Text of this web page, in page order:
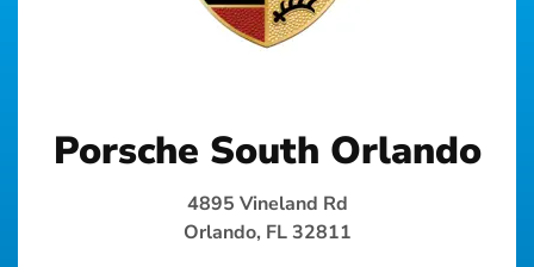
Porsche South Orlando
4895 Vineland Rd
Orlando, FL 32811